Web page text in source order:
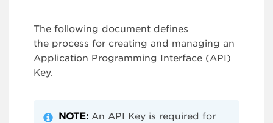
The following document defines
the process for creating and managing an
Application Programming Interface (API)
Key.
NOTE: An API Key is required for